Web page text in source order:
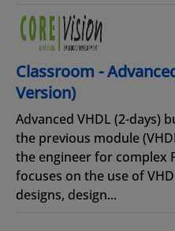
Classroom -
Version)
Advanced VHDL (2-days)
the previous module
the engineer for complex
focuses on the use of
designs, design...